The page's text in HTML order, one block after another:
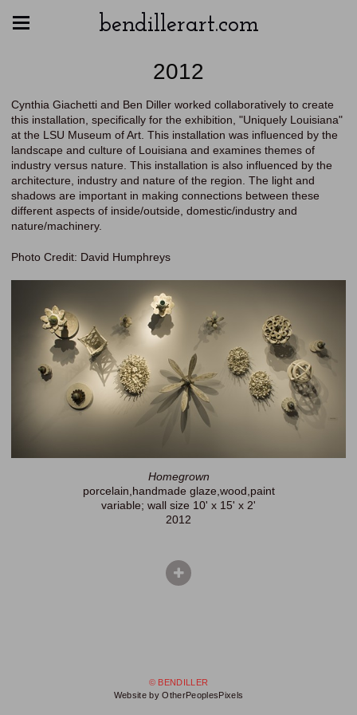
bendillerart.com
2012
Cynthia Giachetti and Ben Diller worked collaboratively to create
this installation, specifically for the exhibition, "Uniquely Louisiana"
at the LSU Museum of Art. This installation was influenced by the
landscape and culture of Louisiana and examines themes of
industry versus nature. This installation is also influenced by the
architecture, industry and nature of the region. The light and
shadows are important in making connections between these
different aspects of inside/outside, domestic/industry and
nature/machinery.
Photo Credit: David Humphreys
Homegrown
porcelain,handmade glaze,wood,paint
variable; wall size 10' x 15' x 2'
2012
© BENDILLER
Website by OtherPeoplesPixels